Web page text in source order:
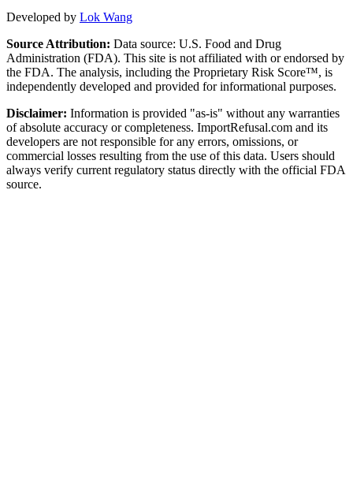
Developed by Lok Wang
Source Attribution: Data source: U.S. Food and Drug
Administration (FDA). This site is not affiliated with or endorsed by
the FDA. The analysis, including the Proprietary Risk Score™, is
independently developed and provided for informational purposes.
Disclaimer: Information is provided "as-is" without any warranties
of absolute accuracy or completeness. ImportRefusal.com and its
developers are not responsible for any errors, omissions, or
commercial losses resulting from the use of this data. Users should
always verify current regulatory status directly with the official FDA
source.